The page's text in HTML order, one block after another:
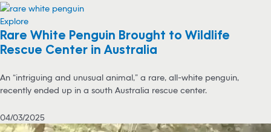
Explore
Rare White Penguin Brought to Wildlife
Rescue Center in Australia
An “intriguing and unusual animal,” a rare, all-white penguin,
recently ended up in a south Australia rescue center.
04/03/2025